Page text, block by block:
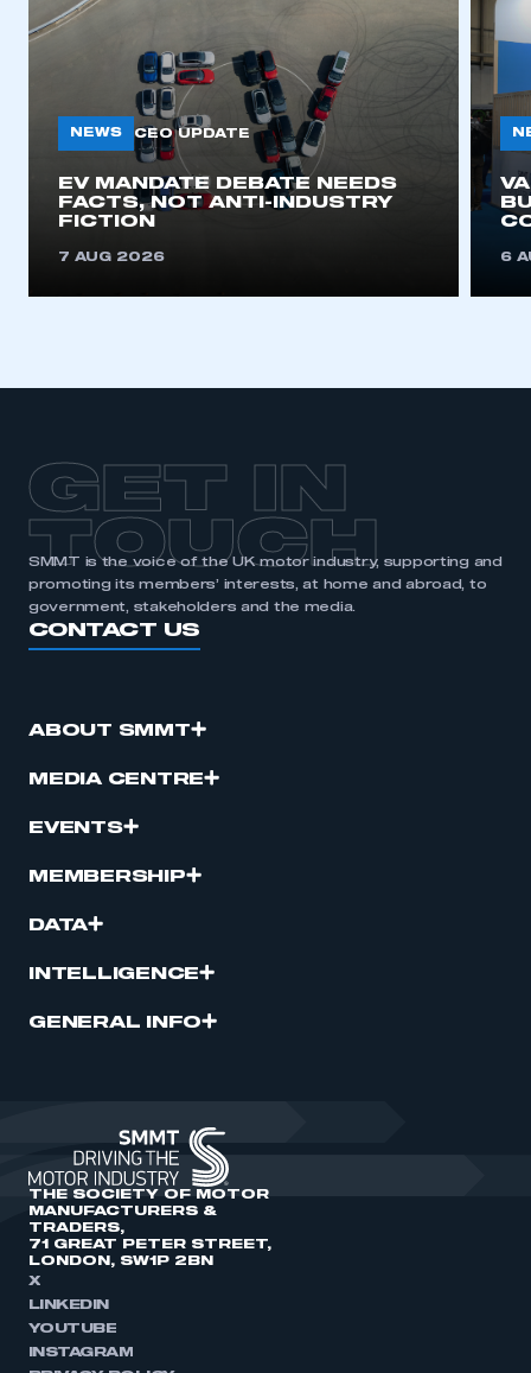
NEWS CEO UPDATE
EV MANDATE DEBATE NEEDS
FACTS, NOT ANTI-INDUSTRY
FICTION
7 AUG 2026 6
GET IN
TOUCH
SMMT is the voice of the UK motor industry, supporting and
promoting its members’ interests, at home and abroad, to
government, stakeholders and the media.
CONTACT US
ABOUT SMMT
MEDIA CENTRE
EVENTS
MEMBERSHIP
DATA
INTELLIGENCE
GENERAL INFO
THE SOCIETY OF MOTOR
MANUFACTURERS &
TRADERS,
71 GREAT PETER STREET,
LONDON, SW1P 2BN
X
LINKEDIN
YOUTUBE
INSTAGRAM